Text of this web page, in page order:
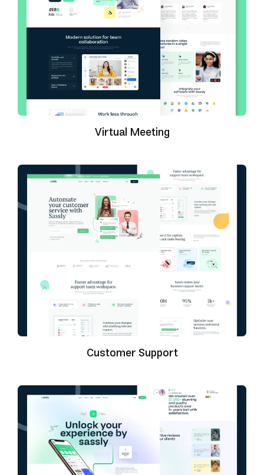
Virtual Meeting
Customer Support